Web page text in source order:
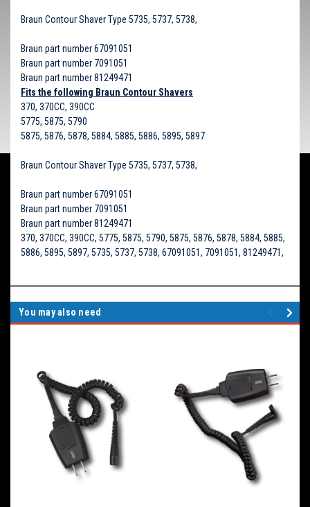
Braun Contour Shaver Type 5735, 5737, 5738,
Braun part number 67091051
Braun part number 7091051
Braun part number 81249471
Fits the following Braun Contour Shavers
370, 370CC, 390CC
5775, 5875, 5790
5875, 5876, 5878, 5884, 5885, 5886, 5895, 5897
Braun Contour Shaver Type 5735, 5737, 5738,
Braun part number 67091051
Braun part number 7091051
Braun part number 81249471
370, 370CC, 390CC, 5775, 5875, 5790, 5875, 5876, 5878, 5884, 5885,
5886, 5895, 5897, 5735, 5737, 5738, 67091051, 7091051, 81249471,
You may also need